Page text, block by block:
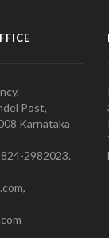
Post,
Karnataka
2982023.